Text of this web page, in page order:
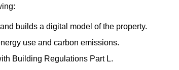
builds a digital model of the property.
use and carbon emissions.
Building Regulations Part L.